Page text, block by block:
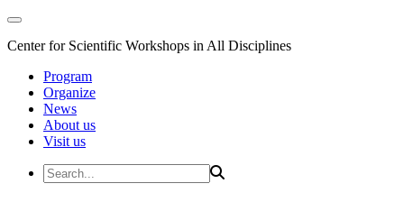
Center for Scientific Workshops in All Disciplines
Program
Organize
News
About us
Visit us